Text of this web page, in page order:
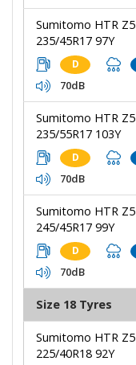
Sumitomo HTR Z5
235/45R17 97Y
D
70dB
Sumitomo HTR Z5
235/55R17 103Y
D
70dB
Sumitomo HTR Z5
245/45R17 99Y
D
70dB
Size 18 Tyres
Sumitomo HTR Z5
225/40R18 92Y